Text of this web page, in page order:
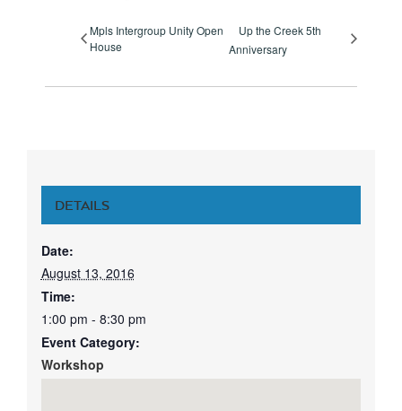
Mpls Intergroup Unity Open
House
Up the Creek 5th
Anniversary
DETAILS
Date:
August 13, 2016
Time:
1:00 pm - 8:30 pm
Event Category:
Workshop